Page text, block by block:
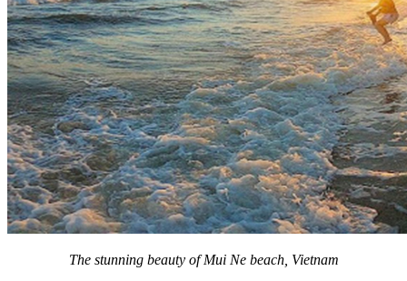
The stunning beauty of Mui Ne beach, Vietnam